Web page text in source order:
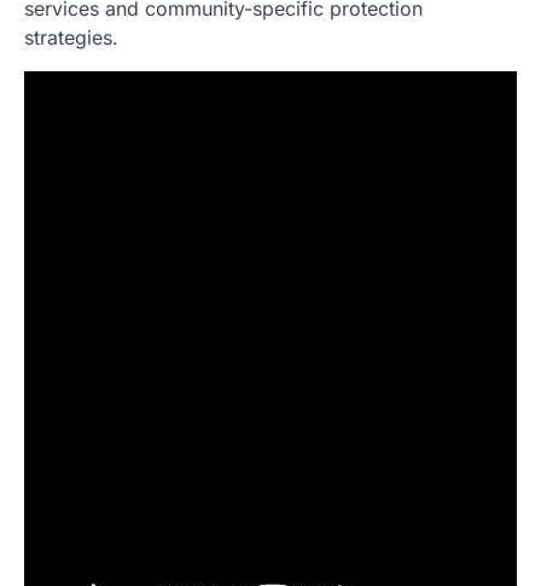
services and community-specific protection
strategies.